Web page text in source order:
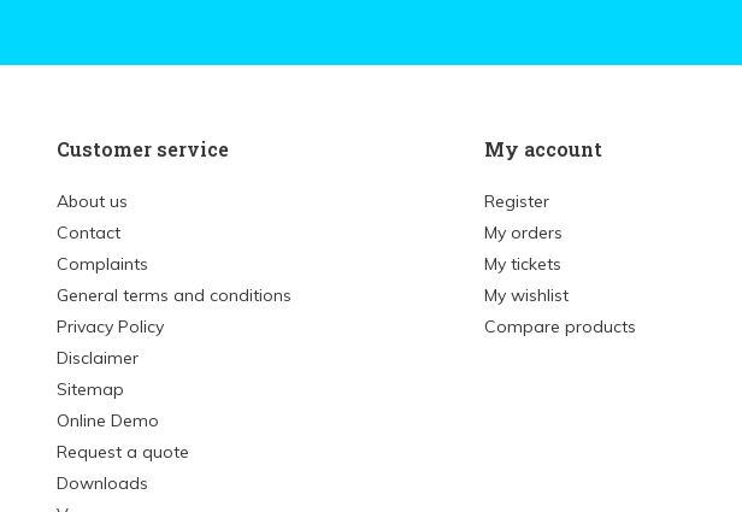
Customer service
About us
Contact
Complaints
General terms and conditions
Privacy Policy
Disclaimer
Sitemap
Online Demo
Request a quote
Downloads
My account
Register
My orders
My tickets
My wishlist
Compare products